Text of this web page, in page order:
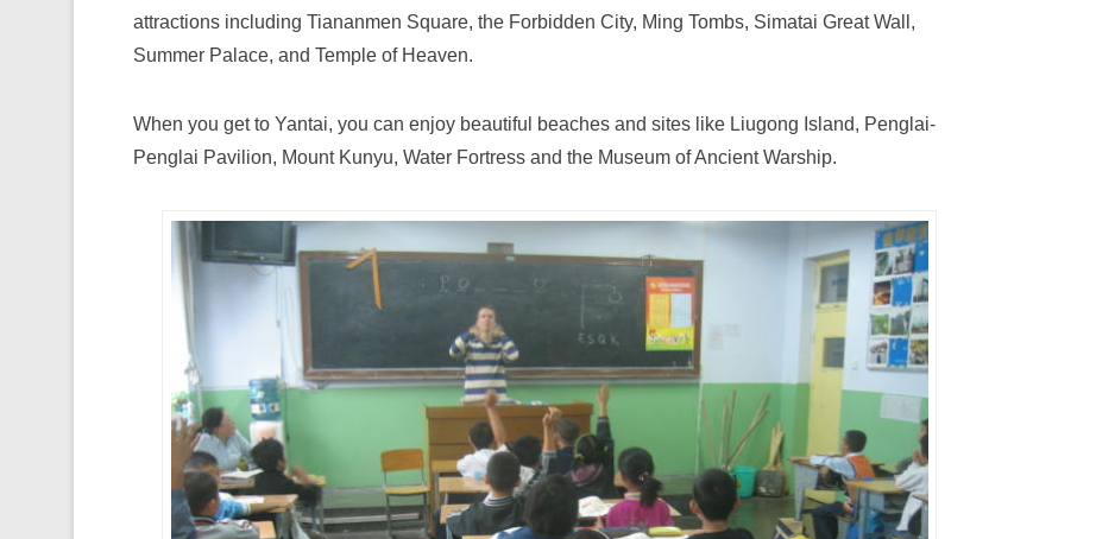
attractions including Tiananmen Square, the Forbidden City, Ming Tombs, Simatai Great Wall,
Summer Palace, and Temple of Heaven.
When you get to Yantai, you can enjoy beautiful beaches and sites like Liugong Island, Penglai-
Penglai Pavilion, Mount Kunyu, Water Fortress and the Museum of Ancient Warship.